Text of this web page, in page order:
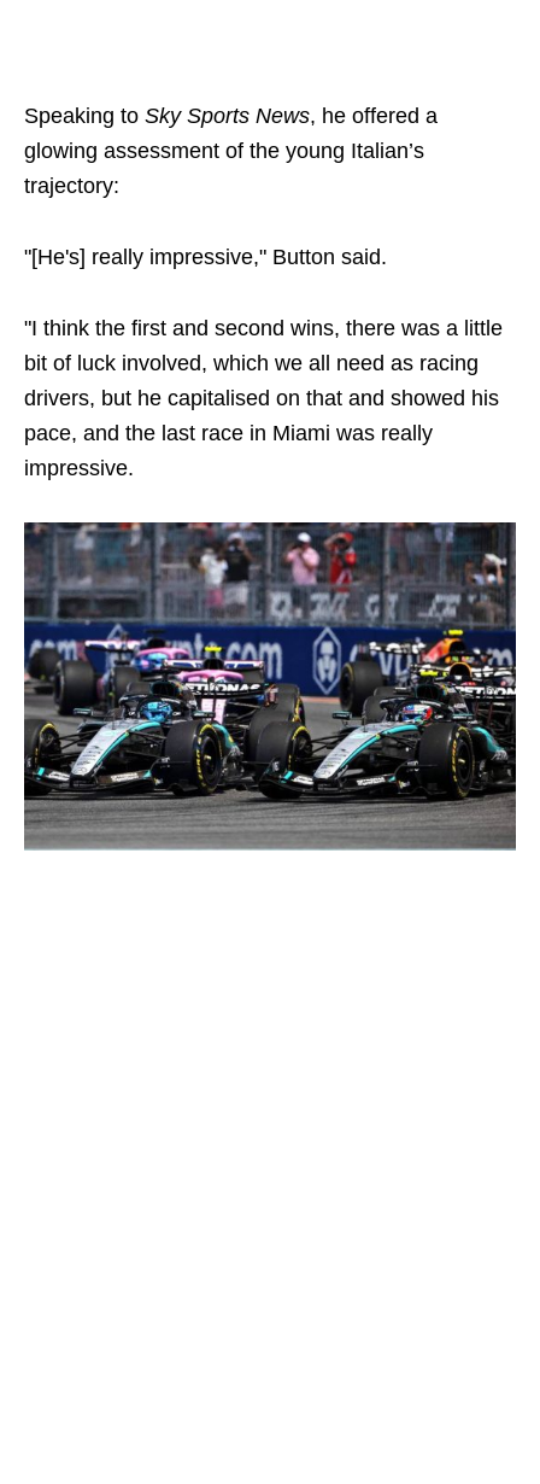
Speaking to Sky Sports News, he offered a
glowing assessment of the young Italian’s
trajectory:
"[He's] really impressive," Button said.
"I think the first and second wins, there was a little
bit of luck involved, which we all need as racing
drivers, but he capitalised on that and showed his
pace, and the last race in Miami was really
impressive.